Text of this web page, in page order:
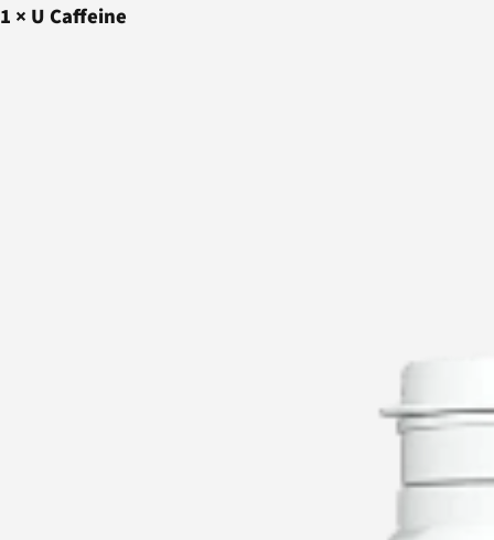
1 × U Caffeine